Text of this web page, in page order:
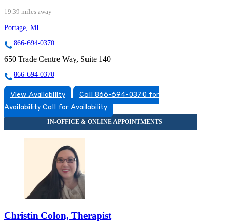
19.39 miles away
Portage, MI
866-694-0370
650 Trade Centre Way, Suite 140
866-694-0370
View Availability
Call 866-694-0370 for
Availability Call for Availability
Christin Colon, Therapist